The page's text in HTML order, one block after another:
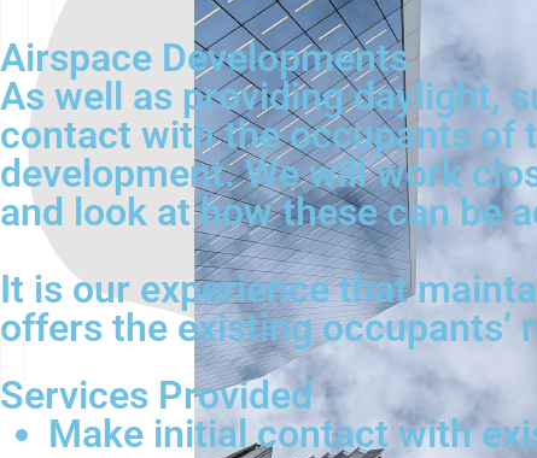
Airspace Developments
As well as providing daylight,
contact with the occupants of
development. We will work
and look at how these can be
It is our experience that
offers the existing occupants’
Services Provided
Make initial contact with